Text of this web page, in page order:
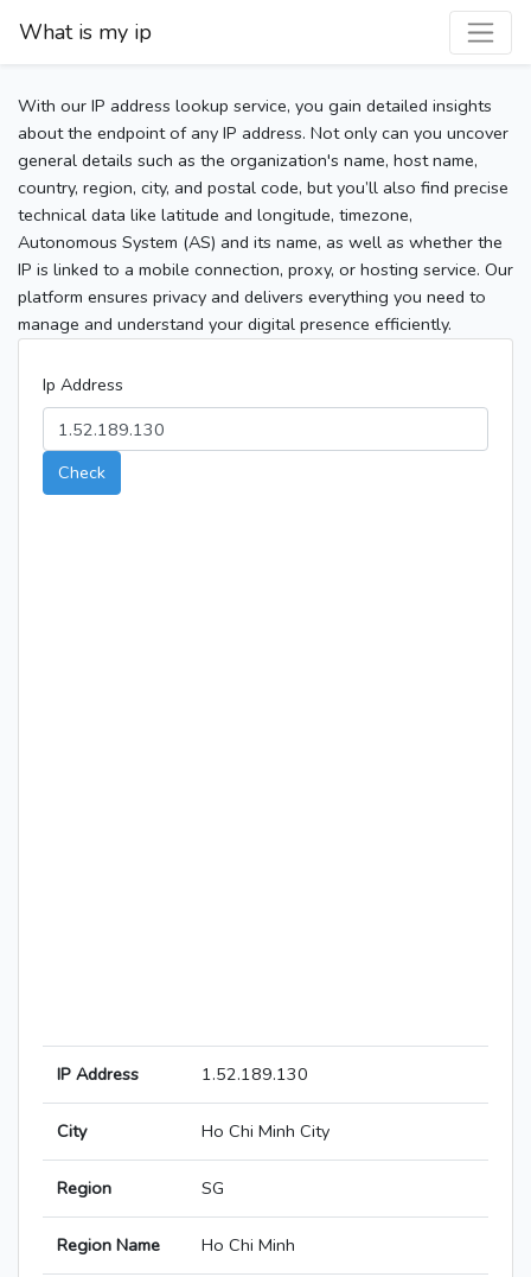
What is my ip
With our IP address lookup service, you gain detailed insights
about the endpoint of any IP address. Not only can you uncover
general details such as the organization's name, host name,
country, region, city, and postal code, but you’ll also find precise
technical data like latitude and longitude, timezone,
Autonomous System (AS) and its name, as well as whether the
IP is linked to a mobile connection, proxy, or hosting service. Our
platform ensures privacy and delivers everything you need to
manage and understand your digital presence efficiently.
Ip Address
Check
IP Address 1.52.189.130
City Ho Chi Minh City
Region SG
Region Name Ho Chi Minh